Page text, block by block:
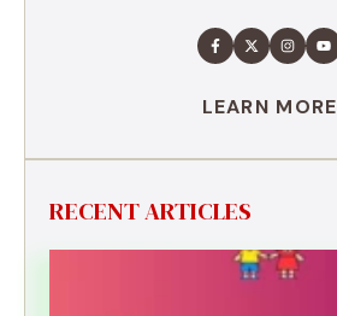
LEARN MORE
RECENT ARTICLES